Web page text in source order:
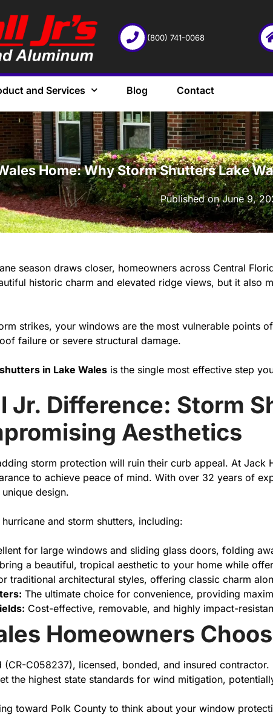
(800) 741-0068
and Services Blog Contact
·
Home: Why Storm Shutters Lake
Published onJune 9,
season draws closer, homeowners across Central
historic charm and elevated ridge views, but it
strikes, your windows are the most vulnerable points
failure or severe structural damage.
in Lake Wales is the single most effective step
Jr. Difference: Storm
Aesthetics
storm protection will ruin their curb appeal. At Jack
to achieve peace of mind. With over 32 years of
design.
and storm shutters, including:
for large windows and sliding glass doors, folding
a beautiful, tropical aesthetic to your home while
traditional architectural styles, offering classic charm
The ultimate choice for convenience, providing
Cost-effective, removable, and highly impact-
Homeowners
C058237), licensed, bonded, and insured contractor.
the highest state standards for wind mitigation,
toward Polk County to think about your window